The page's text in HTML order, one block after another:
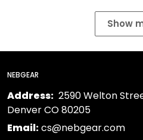
Show
NEBGEAR
Address: 2590 Welton
Denver CO 80205
Email:cs@nebgear.com